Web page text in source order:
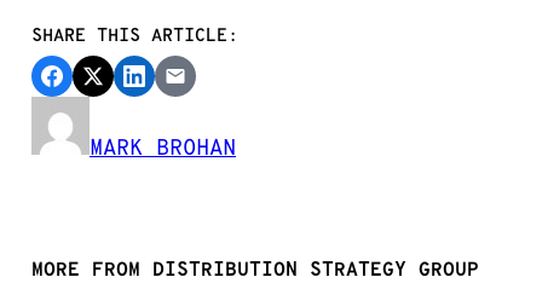
SHARE THIS ARTICLE:
MARK BROHAN
MORE FROM DISTRIBUTION STRATEGY GROUP